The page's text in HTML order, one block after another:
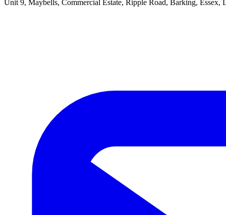
Unit 9, Maybells, Commercial Estate, Ripple Road, Barking, Essex,